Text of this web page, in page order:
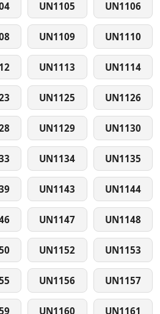
UN1105 UN1106
UN1109 UN1110
UN1113 UN1114
UN1125 UN1126
UN1129 UN1130
UN1134 UN1135
UN1143 UN1144
UN1147 UN1148
UN1152 UN1153
UN1156 UN1157
UN1160 UN1161